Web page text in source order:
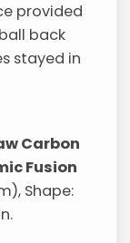
provided
back
stayed in
Carbon
Fusion
Shape: